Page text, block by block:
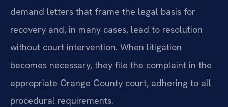
demand letters that frame the legal basis for
recovery and, in many cases, lead to resolution
without court intervention. When litigation
becomes necessary, they file the complaint in the
appropriate Orange County court, adhering to all
procedural requirements.